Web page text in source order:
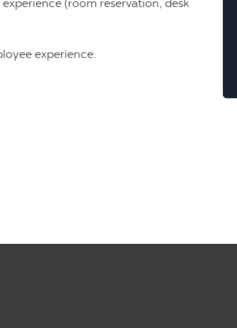
(room reservation, desk
experience.